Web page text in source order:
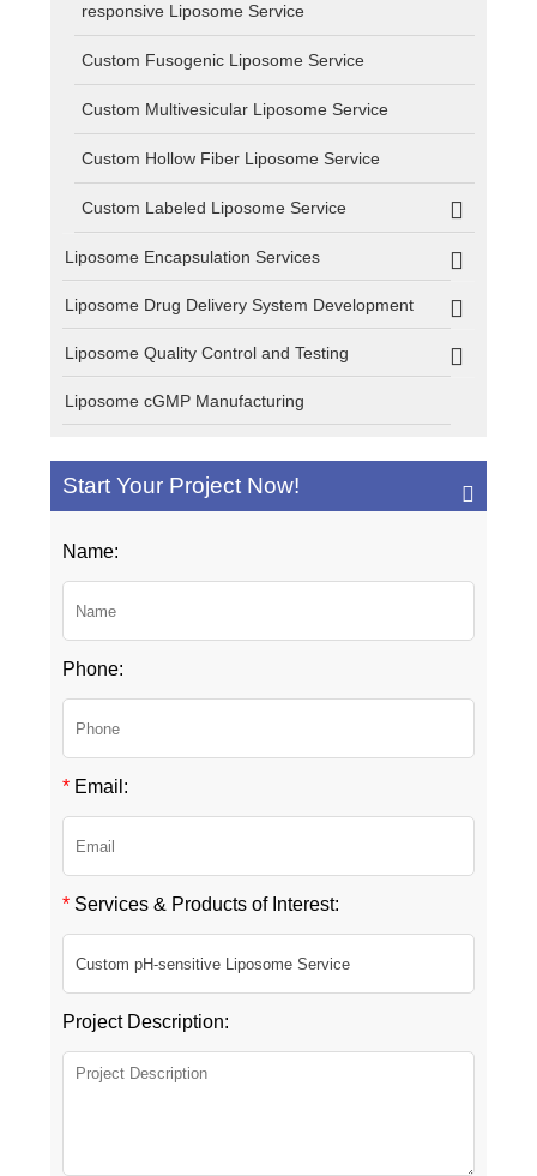
responsive Liposome Service
Custom Fusogenic Liposome Service
Custom Multivesicular Liposome Service
Custom Hollow Fiber Liposome Service
Custom Labeled Liposome Service
Liposome Encapsulation Services
Liposome Drug Delivery System Development
Liposome Quality Control and Testing
Liposome cGMP Manufacturing
Start Your Project Now!
Name:
Phone:
* Email:
* Services & Products of Interest:
Project Description: